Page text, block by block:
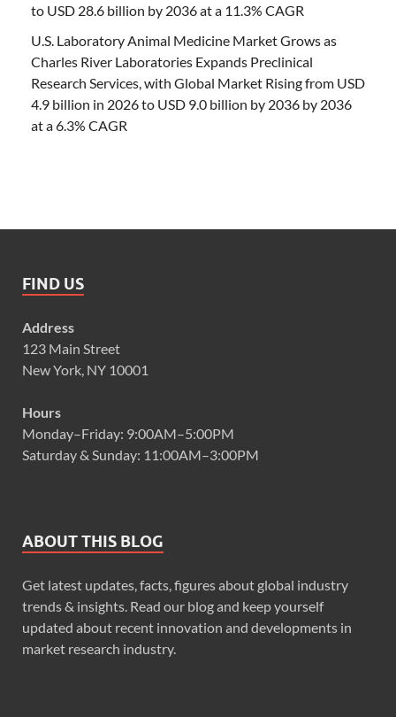
to USD 28.6 billion by 2036 at a 11.3% CAGR
U.S. Laboratory Animal Medicine Market Grows as
Charles River Laboratories Expands Preclinical
Research Services, with Global Market Rising from USD
4.9 billion in 2026 to USD 9.0 billion by 2036 by 2036
at a 6.3% CAGR
FIND US
Address
123 Main Street
New York, NY 10001
Hours
Monday–Friday: 9:00AM–5:00PM
Saturday & Sunday: 11:00AM–3:00PM
ABOUT THIS BLOG
Get latest updates, facts, figures about global industry
trends & insights. Read our blog and keep yourself
updated about recent innovation and developments in
market research industry.